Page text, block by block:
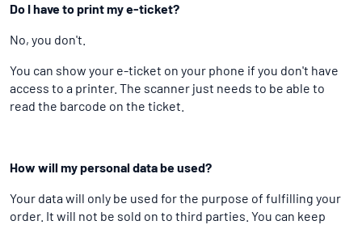
Do I have to print my e-ticket?
No, you don't.
You can show your e-ticket on your phone if you don't have
access to a printer. The scanner just needs to be able to
read the barcode on the ticket.
How will my personal data be used?
Your data will only be used for the purpose of fulfilling your
order. It will not be sold on to third parties. You can keep